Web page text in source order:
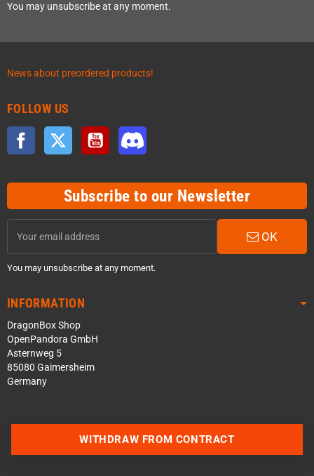
You may unsubscribe at any moment.
News about preordered products!
FOLLOW US
Facebook Twitter YouTube
Subscribe to our Newsletter
OK
You may unsubscribe at any moment.
INFORMATION
DragonBox Shop
OpenPandora GmbH
Asternweg 5
85080 Gaimersheim
Germany
WITHDRAW FROM CONTRACT